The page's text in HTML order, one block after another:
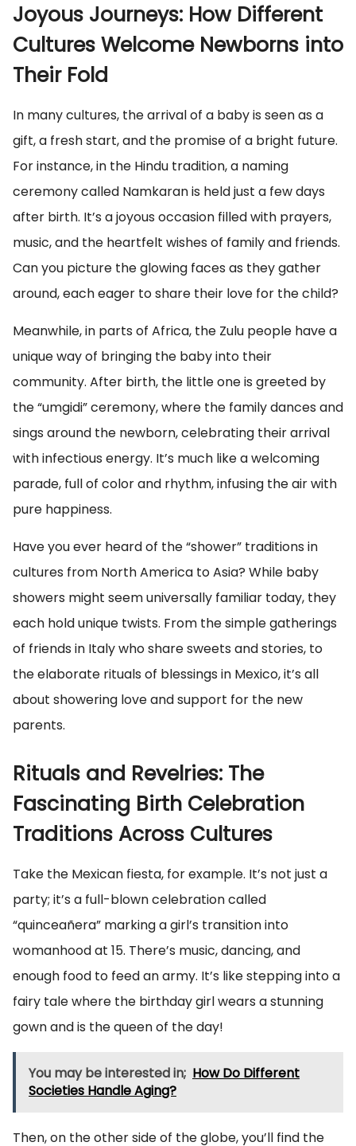
Joyous Journeys: How Different
Cultures Welcome Newborns into
Their Fold
In many cultures, the arrival of a baby is seen as a
gift, a fresh start, and the promise of a bright future.
For instance, in the Hindu tradition, a naming
ceremony called Namkaran is held just a few days
after birth. It’s a joyous occasion filled with prayers,
music, and the heartfelt wishes of family and friends.
Can you picture the glowing faces as they gather
around, each eager to share their love for the child?
Meanwhile, in parts of Africa, the Zulu people have a
unique way of bringing the baby into their
community. After birth, the little one is greeted by
the “umgidi” ceremony, where the family dances and
sings around the newborn, celebrating their arrival
with infectious energy. It’s much like a welcoming
parade, full of color and rhythm, infusing the air with
pure happiness.
Have you ever heard of the “shower” traditions in
cultures from North America to Asia? While baby
showers might seem universally familiar today, they
each hold unique twists. From the simple gatherings
of friends in Italy who share sweets and stories, to
the elaborate rituals of blessings in Mexico, it’s all
about showering love and support for the new
parents.
Rituals and Revelries: The
Fascinating Birth Celebration
Traditions Across Cultures
Take the Mexican fiesta, for example. It’s not just a
party; it’s a full-blown celebration called
“quinceañera” marking a girl’s transition into
womanhood at 15. There’s music, dancing, and
enough food to feed an army. It’s like stepping into a
fairy tale where the birthday girl wears a stunning
gown and is the queen of the day!
You may be interested in; How Do Different
Societies Handle Aging?
Then, on the other side of the globe, you’ll find the